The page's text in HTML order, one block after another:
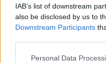
IAB’s list of downstream
also be disclosed by us to
Downstream Participants
Personal Data
Laidos | Žinios
„Reporteris“ 2026-06-
Laidos | Reporteris